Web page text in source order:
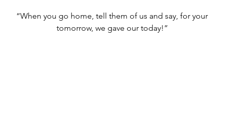
“When you go home, tell them of us and say, for your
tomorrow, we gave our today!”